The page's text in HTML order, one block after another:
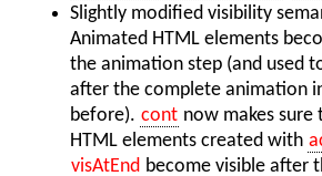
Slightly modified visibility
Animated HTML elements
the animation step (and used
after the complete animation
before). cont now makes
HTML elements created with
visAtEnd become visible after